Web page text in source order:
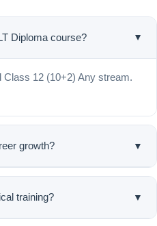
Diploma course? ▲
12 (10+2) Any stream.
growth? ▼
one of the fastest-growing
training? ▼